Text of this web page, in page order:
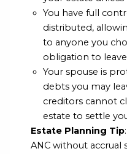
You have full
distributed,
to anyone you
obligation to
Your spouse is
debts you may
creditors cannot
estate to settle
Estate Planning Tip
ANC without